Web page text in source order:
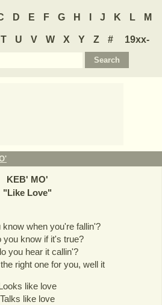
D E F G H J K L M
T U V W X Y Z #
19xx-
KEB' MO'
"Like Love"
know when you're fallin'?
you know if it's true?
you hear it callin'?
right one for you, well it
like love
Talks like love